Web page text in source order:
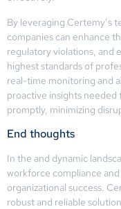
By leveraging Certemy’s
companies can enhance
regulatory violations, and
highest standards of
real-time monitoring and
proactive insights needed
promptly, minimizing
End thoughts
In the and dynamic
workforce compliance
organizational success.
robust and reliable